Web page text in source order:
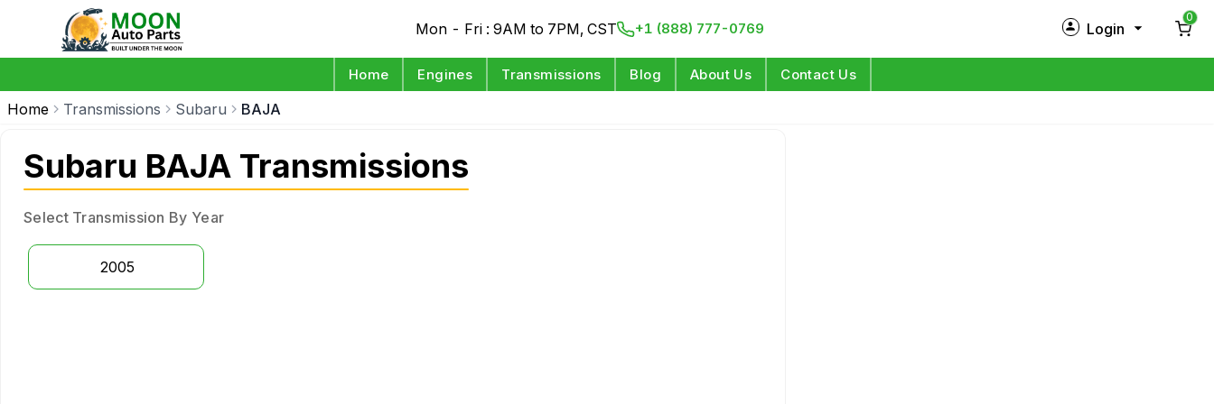
Mon - Fri : 9AM to 7PM, CST +1 (888) 777-0769 Login
0
Home Engines Transmissions Blog About Us Contact Us
Home Transmissions Subaru BAJA
Subaru BAJA Transmissions
Select Transmission By Year
2005